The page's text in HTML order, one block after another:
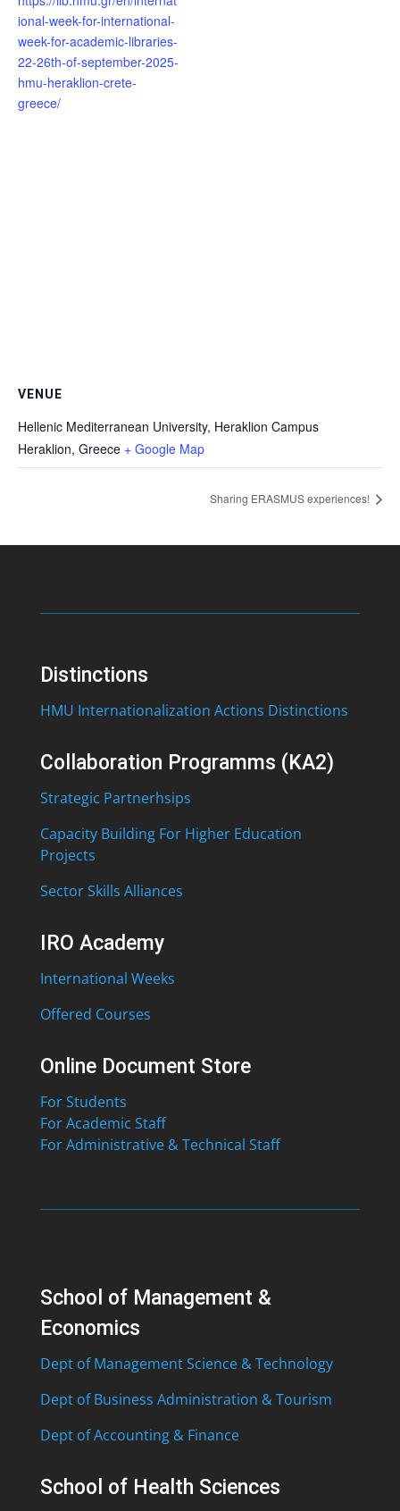
ional-week-for-international-
week-for-academic-libraries-
22-26th-of-september-2025-
hmu-heraklion-crete-
greece/
VENUE
Hellenic Mediterranean University, Heraklion Campus
Heraklion, Greece + Google Map
Sharing ERASMUS experiences!
Distinctions
HMU Internationalization Actions Distinctions
Collaboration Programms (KA2)
Strategic Partnerhsips
Capacity Building For Higher Education
Projects
Sector Skills Alliances
IRO Academy
International Weeks
Offered Courses
Online Document Store
For Students
For Academic Staff
For Administrative & Technical Staff
School of Management &
Economics
Dept of Management Science & Technology
Dept of Business Administration & Tourism
Dept of Accounting & Finance
School of Health Sciences